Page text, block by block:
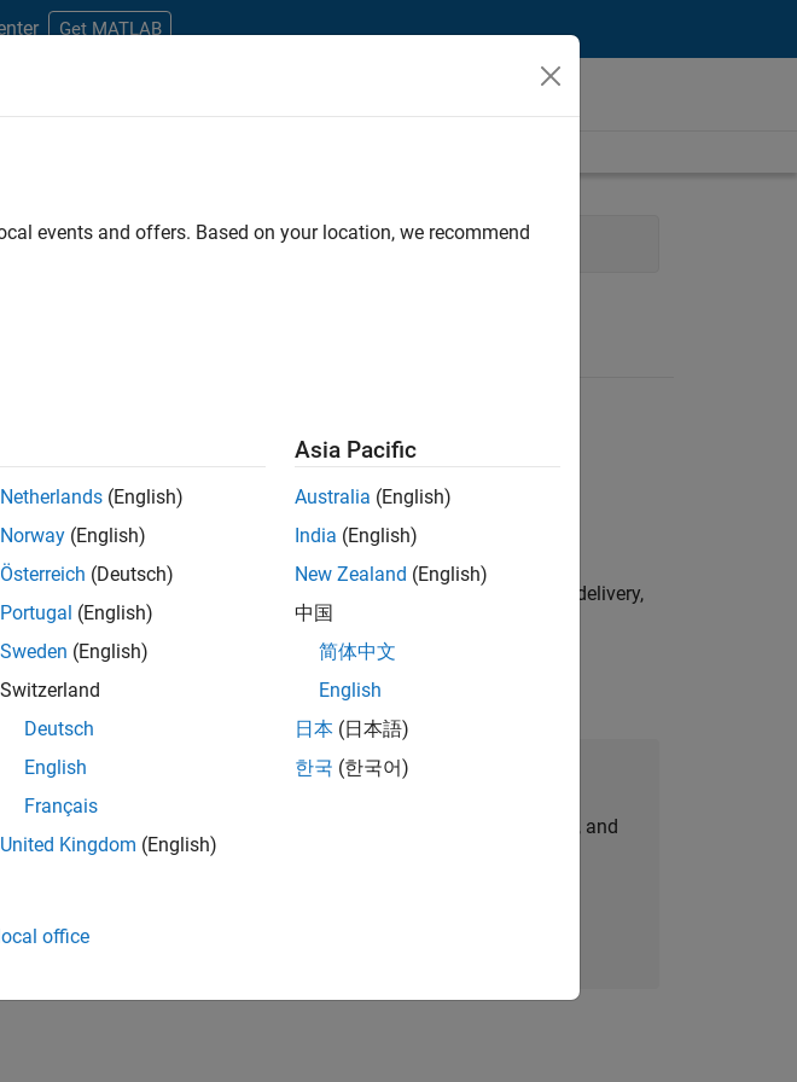
Get MATLAB
Quality Engineering Product Marketing
| Experienced
complex cloud & infrastructure initiatives—drive cross‑functional delivery,
Join Our Talent Network
Receive personalized job opportunities, stories, and
events and offers. Based on your location, we recommend
Netherlands (English)
Norway (English)
Österreich (Deutsch)
Portugal (English)
Sweden (English)
Switzerland
Deutsch
English
Français
United Kingdom (English)
Asia Pacific
Australia (English)
India (English)
New Zealand (English)
中国
简体中文
English
日本 (日本語)
한국 (한국어)
office